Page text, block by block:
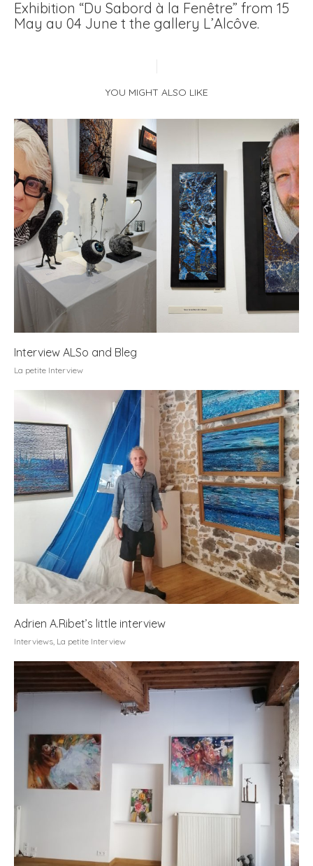
Exhibition “Du Sabord à la Fenêtre” from 15
May au 04 June t the gallery L’Alcôve.
YOU MIGHT ALSO LIKE
Interview ALSo and Bleg
La petite Interview
Adrien A.Ribet’s little interview
Interviews La petite Interview